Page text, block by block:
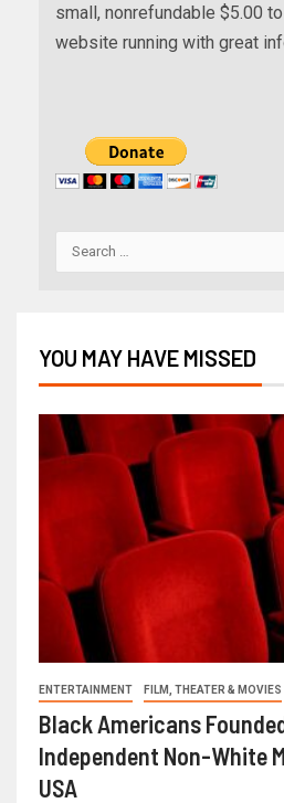
small, nonrefundable $5.00
website running with great
YOU MAY HAVE MISSED
ENTERTAINMENT FILM, THEATER & MOVIES
Black Americans
Independent Non-White
USA